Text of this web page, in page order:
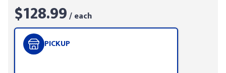
$128.99/ each
PICKUP